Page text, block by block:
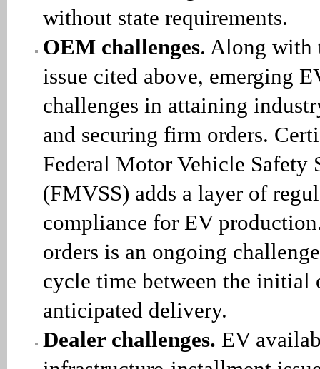
without state requirements.
OEM challenges. Along with
issue cited above, emerging
challenges in attaining
and securing firm orders.
Federal Motor Vehicle Safety
(FMVSS) adds a layer of
compliance for EV
orders is an ongoing
cycle time between the initial
anticipated delivery.
Dealer challenges. EV